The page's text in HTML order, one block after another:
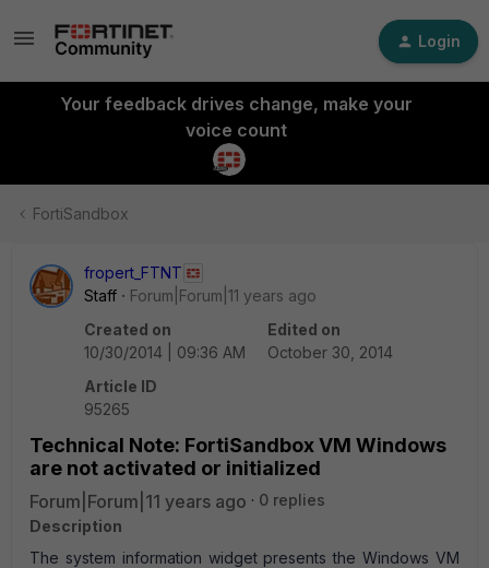
Login
Your feedback drives change, make your
voice count
FortiSandbox
fropert_FTNT
Staff
Forum|Forum|11 years ago
Created on
10/30/2014 | 09:36 AM
Edited on
October 30, 2014
Article ID
95265
Technical Note: FortiSandbox VM Windows
are not activated or initialized
Forum|Forum|11 years ago
0 replies
Description
The system information widget presents the Windows VM